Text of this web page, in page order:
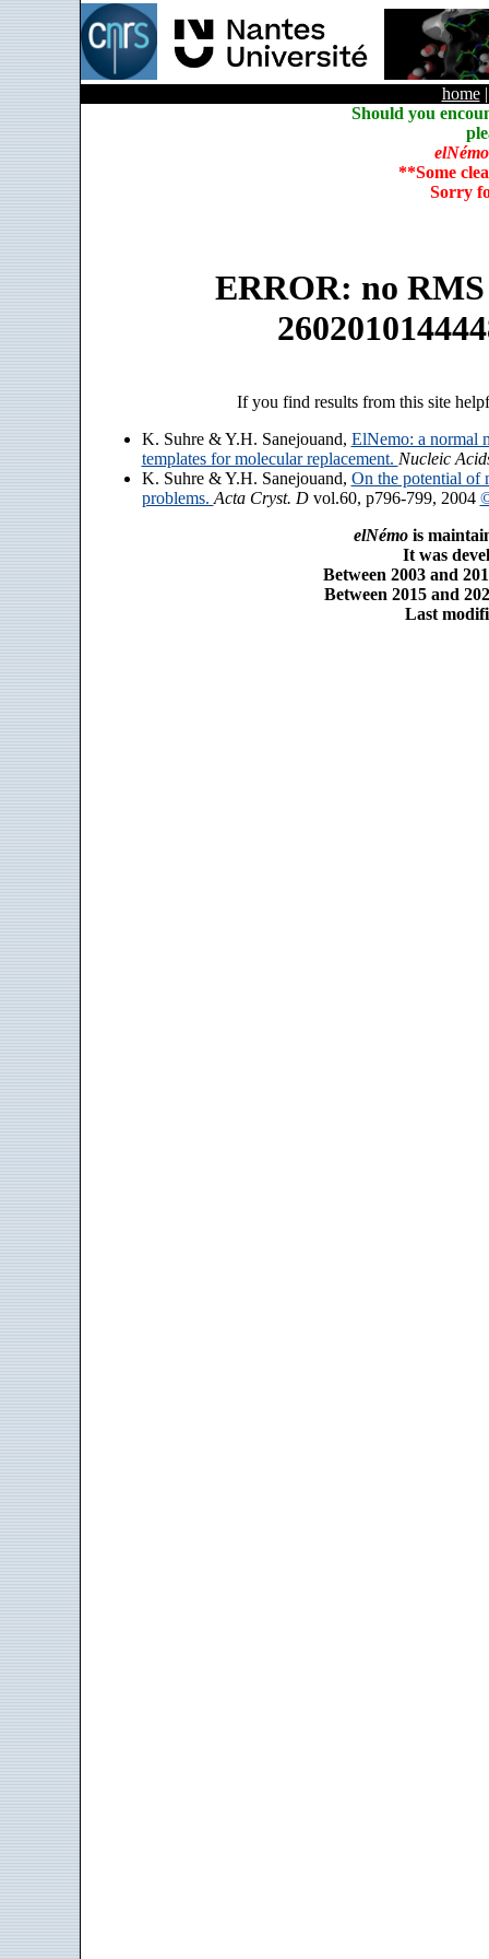
home
Should you
elNémo
**Some
Sorry
ERROR: no
If you find results from this site
K. Suhre & Y.H. Sanejouand, ElNemo: a normal
templates for molecular replacement. Nucleic
K. Suhre & Y.H. Sanejouand, On the potential of
problems. Acta Cryst. Dvol.60, p796-799, 2004
elNémois
It was
Between 2003 and
Between 2015 and
Last